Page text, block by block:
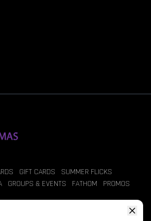
GIFT CARDS
SUMMER FLICKS
GROUPS & EVENTS FATHOM PROMOS
With Us